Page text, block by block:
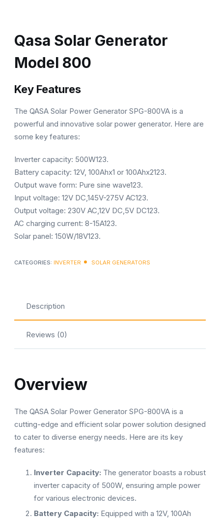
Qasa Solar Generator
Model 800
Key Features
The QASA Solar Power Generator SPG-800VA is a
powerful and innovative solar power generator. Here are
some key features:
Inverter capacity: 500W123.
Battery capacity: 12V, 100Ahx1 or 100Ahx2123.
Output wave form: Pure sine wave123.
Input voltage: 12V DC,145V-275V AC123.
Output voltage: 230V AC,12V DC,5V DC123.
AC charging current: 8-15A123.
Solar panel: 150W/18V123.
CATEGORIES: INVERTER SOLAR GENERATORS
Description
Reviews (0)
Overview
The QASA Solar Power Generator SPG-800VA is a
cutting-edge and efficient solar power solution designed
to cater to diverse energy needs. Here are its key
features:
Inverter Capacity: The generator boasts a robust
inverter capacity of 500W, ensuring ample power
for various electronic devices.
Battery Capacity: Equipped with a 12V, 100Ah